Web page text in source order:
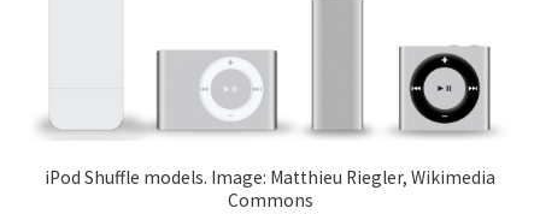
iPod Shuffle models. Image: Matthieu Riegler, Wikimedia
Commons